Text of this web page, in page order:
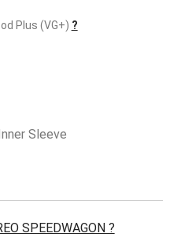
Plus (VG+) ?
Sleeve
SPEEDWAGON ?